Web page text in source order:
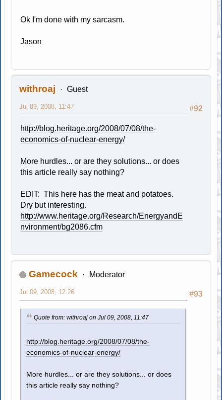
Ok I'm done with my sarcasm.
Jason
withroaj Guest
#92
Jul 09, 2008, 11:47
http://blog.heritage.org/2008/07/08/the-
economics-of-nuclear-energy/
More hurdles... or are they solutions... or does
this article really say nothing?
EDIT: This here has the meat and potatoes.
Dry but interesting.
http://www.heritage.org/Research/EnergyandE
nvironment/bg2086.cfm
Gamecock Moderator
#93
Jul 09, 2008, 12:26
Quote from: withroaj on Jul 09, 2008, 11:47
http://blog.heritage.org/2008/07/08/the-
economics-of-nuclear-energy/
More hurdles... or are they solutions... or does
this article really say nothing?